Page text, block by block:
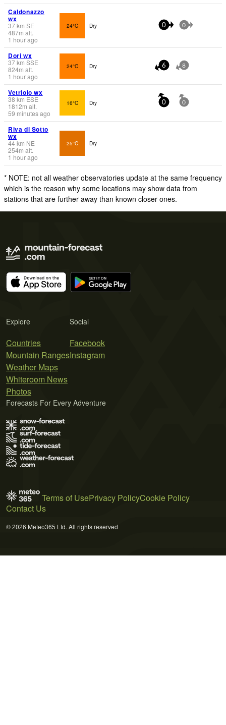
Caldonazzo
wx
37km SE
487m alt.
1 hour ago
24°C Dry 0 0
Dori wx
37km SSE
824m alt.
1 hour ago
24°C Dry 6 8
Vetriolo wx
38 km ESE
1812m alt.
59 minutes ago
16°C Dry 0 0
Riva di Sotto
wx
44km NE
254m alt.
1 hour ago
25°C Dry
* NOTE: not all weather observatories update at the same frequency
which is the reason why some locations may show data from
stations that are further away than known closer ones.
Explore
Countries
Mountain Ranges
Weather Maps
Whiteroom News
Photos
Social
Facebook
Instagram
Forecasts For Every Adventure
Terms of UsePrivacy PolicyCookie Policy
Contact Us
© 2026 Meteo365 Ltd. All rights reserved